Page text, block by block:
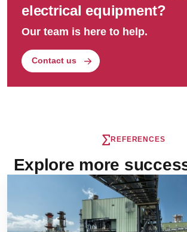
electrical equipment?
Our team is here to help.
Contact us
REFERENCES
Explore more